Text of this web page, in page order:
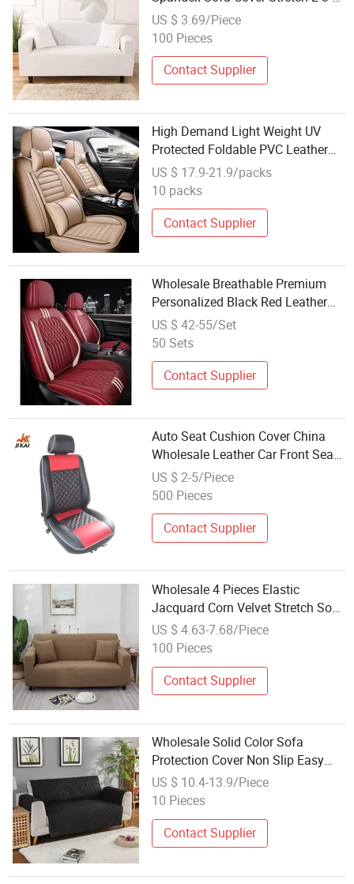
Seats Modern Living Room Couch
Covers for Sectional Sofas Sofa
US $ 3.69/Piece
100 Pieces
Contact Supplier
High Demand Light Weight UV
Protected Foldable PVC Leather
Car Seat Cover
US $ 17.9-21.9/packs
10 packs
Contact Supplier
Wholesale Breathable Premium
Personalized Black Red Leather
SUV Full Car Seat Waterproof
Cover Protection Pet
US $ 42-55/Set
50 Sets
Contact Supplier
Auto Seat Cushion Cover China
Wholesale Leather Car Front Seat
Cover
US $ 2-5/Piece
500 Pieces
Contact Supplier
Wholesale 4 Pieces Elastic
Jacquard Corn Velvet Stretch Sofa
Cover 3 Seats 3 Seaters Sofa
Sofar Cover for Sofa Couch
US $ 4.63-7.68/Piece
100 Pieces
Contact Supplier
Wholesale Solid Color Sofa
Protection Cover Non Slip Easy
Clean Sofa Cover
US $ 10.4-13.9/Piece
10 Pieces
Contact Supplier